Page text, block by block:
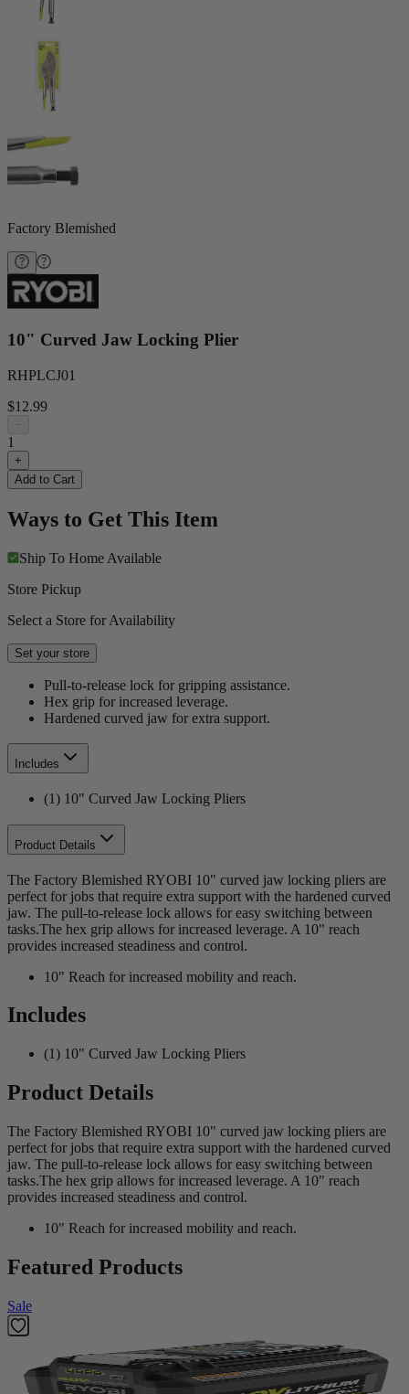
Factory Blemished
10" Curved Jaw Locking Plier
RHPLCJ01
$12.99
−
1
+
Add to Cart
Ways to Get This Item
Ship To Home Available
Store Pickup
Select a Store for Availability
Set your store
Pull-to-release lock for gripping assistance.
Hex grip for increased leverage.
Hardened curved jaw for extra support.
Includes
(1) 10" Curved Jaw Locking Pliers
Product Details
The Factory Blemished RYOBI 10" curved jaw locking pliers are
perfect for jobs that require extra support with the hardened curved
jaw. The pull-to-release lock allows for easy switching between
tasks.The hex grip allows for increased leverage. A 10" reach
provides increased steadiness and control.
10" Reach for increased mobility and reach.
Includes
(1) 10" Curved Jaw Locking Pliers
Product Details
The Factory Blemished RYOBI 10" curved jaw locking pliers are
perfect for jobs that require extra support with the hardened curved
jaw. The pull-to-release lock allows for easy switching between
tasks.The hex grip allows for increased leverage. A 10" reach
provides increased steadiness and control.
10" Reach for increased mobility and reach.
Featured Products
Sale